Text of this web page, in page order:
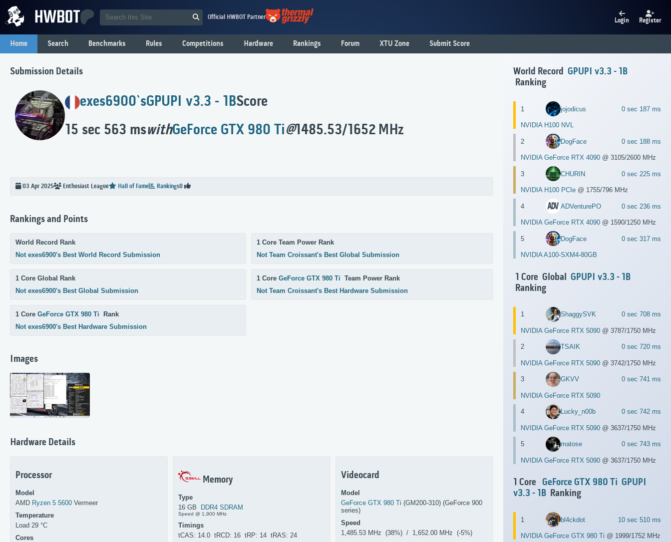
Official HWBOT Partner Login Register
Home Search Benchmarks Rules Competitions Hardware Rankings Forum XTU Zone Submit Score
Submission Details
exes6900`sGPUPI v3.3 - 1BScore
15 sec 563 mswithGeForce GTX 980 Ti@1485.53/1652 MHz
03 Apr 2025 Enthusiast League Hall of Fame Rankings0
Rankings and Points
World Record Rank
Not exes6900's Best World Record Submission
1 Core Global Rank
Not exes6900's Best Global Submission
1 Core GeForce GTX 980 Ti Rank
Not exes6900's Best Hardware Submission
1 Core Team Power Rank
Not Team Croissant's Best Global Submission
1 Core GeForce GTX 980 Ti Team Power Rank
Not Team Croissant's Best Hardware Submission
Images
Hardware Details
Processor
Model
AMD Ryzen 5 5600 Vermeer
Temperature
Load 29 °C
Cores
Memory
Type
16 GB DDR4 SDRAM
Speed @ 1,900 MHz
Timings
tCAS: 14.0 tRCD: 16 tRP: 14 tRAS: 24
Videocard
Model
GeForce GTX 980 Ti (GM200-310) (GeForce 900
series)
Speed
1,485.53 MHz (38%) / 1,652.00 MHz (-5%)
World Record GPUPI v3.3 - 1B
Ranking
1 jojodicus 0 sec 187 ms
NVIDIA H100 NVL
2 DogFace 0 sec 188 ms
NVIDIA GeForce RTX 4090 @ 3105/2600 MHz
3 CHURIN 0 sec 225 ms
NVIDIA H100 PCIe @ 1755/796 MHz
4 ADVenturePO 0 sec 236 ms
NVIDIA GeForce RTX 4090 @ 1590/1250 MHz
5 DogFace 0 sec 317 ms
NVIDIA A100-SXM4-80GB
1 Core Global GPUPI v3.3 - 1B
Ranking
1 ShaggySVK 0 sec 708 ms
NVIDIA GeForce RTX 5090 @ 3787/1750 MHz
2 TSAIK 0 sec 720 ms
NVIDIA GeForce RTX 5090 @ 3742/1750 MHz
3 GKVV 0 sec 741 ms
NVIDIA GeForce RTX 5090
4 Lucky_n00b 0 sec 742 ms
NVIDIA GeForce RTX 5090 @ 3637/1750 MHz
5 matose 0 sec 743 ms
NVIDIA GeForce RTX 5090 @ 3637/1750 MHz
1 Core GeForce GTX 980 Ti GPUPI
v3.3 - 1B Ranking
1 bl4ckdot 10 sec 510 ms
NVIDIA GeForce GTX 980 Ti @ 1999/1752 MHz